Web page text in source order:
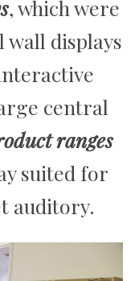
, which were
wall displays
central
ranges
suited for
auditory.